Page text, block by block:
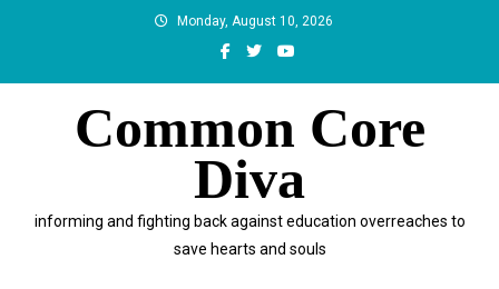
Monday, August 10, 2026
Common Core
Diva
informing and fighting back against education overreaches to
save hearts and souls